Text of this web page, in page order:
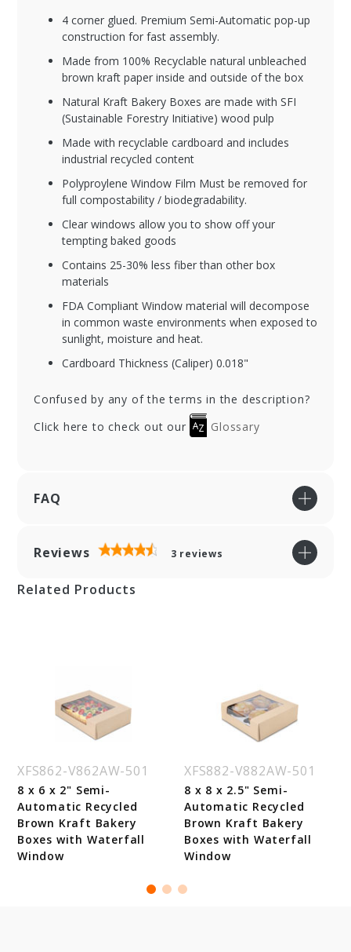
4 corner glued. Premium Semi-Automatic pop-up
construction for fast assembly.
Made from 100% Recyclable natural unbleached
brown kraft paper inside and outside of the box
Natural Kraft Bakery Boxes are made with SFI
(Sustainable Forestry Initiative) wood pulp
Made with recyclable cardboard and includes
industrial recycled content
Polyproylene Window Film Must be removed for
full compostability / biodegradability.
Clear windows allow you to show off your
tempting baked goods
Contains 25-30% less fiber than other box
materials
FDA Compliant Window material will decompose
in common waste environments when exposed to
sunlight, moisture and heat.
Cardboard Thickness (Caliper) 0.018"
Confused by any of the terms in the description?
Click here to check out our
Glossary
FAQ
Reviews 3 reviews
Related Products
XFS862-V862AW-501
8 x 6 x 2" Semi-
Automatic Recycled
Brown Kraft Bakery
Boxes with Waterfall
Window
XFS882-V882AW-501
8 x 8 x 2.5" Semi-
Automatic Recycled
Brown Kraft Bakery
Boxes with Waterfall
Window